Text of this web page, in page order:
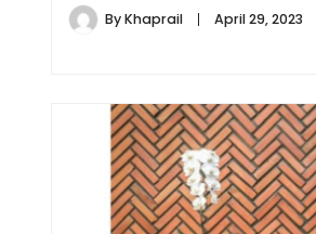
ByKhaprail April 29, 2023